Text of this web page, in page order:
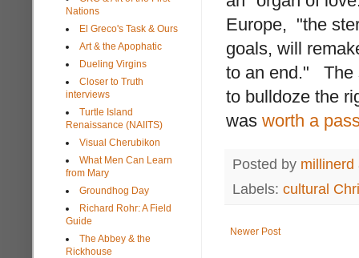
Europe, "the
goals, will
to an end." The
to bulldoze the
was worth a
Posted by millinerd
Labels: cultural
Newer Post
Nations
El Greco's Task & Ours
Art & the Apophatic
Dueling Virgins
Closer to Truth
interviews
Turtle Island
Renaissance (NAIITS)
Visual Cherubikon
What Men Can Learn
from Mary
Groundhog Day
Richard Rohr: A Field
Guide
The Abbey & the
Rickhouse